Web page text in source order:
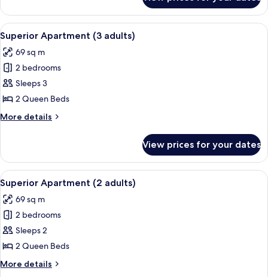
Apartment
(4
adults)
View
all
photos
for
Superior
Apartment
(3
adults)
A hotel room with a large bed, two
11
Superior Apartment (3 adults)
69 sq m
2 bedrooms
Sleeps 3
2 Queen Beds
More details
More
Apartment
(3
adults)
View prices for your dates
View
all
photos
for
Superior
Apartment
(2
adults)
A hotel room with a large bed, two
10
Superior Apartment (2 adults)
69 sq m
2 bedrooms
Sleeps 2
2 Queen Beds
More details
More